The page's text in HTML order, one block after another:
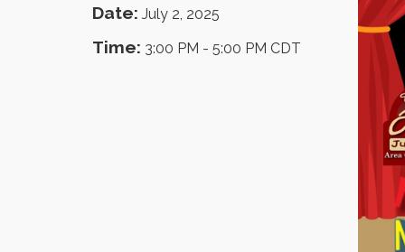
Date: July 2, 2025
Time: 3:00 PM - 5:00 PM CDT